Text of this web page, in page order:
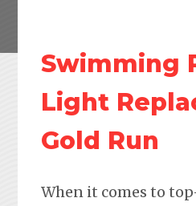
Swimming
Light
Gold Run
When it comes to